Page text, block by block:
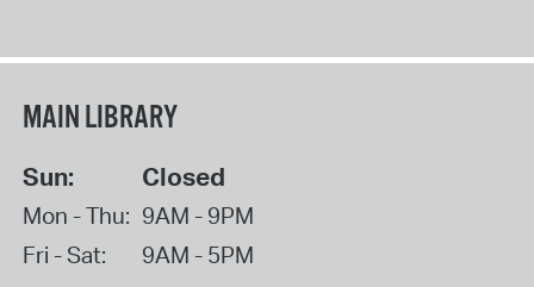
MAIN LIBRARY
Sun: Closed
Mon - Thu: 9AM - 9PM
Fri - Sat:
9AM - 5PM